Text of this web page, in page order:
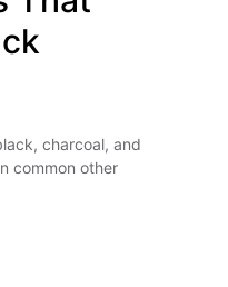
charcoal, and
common other